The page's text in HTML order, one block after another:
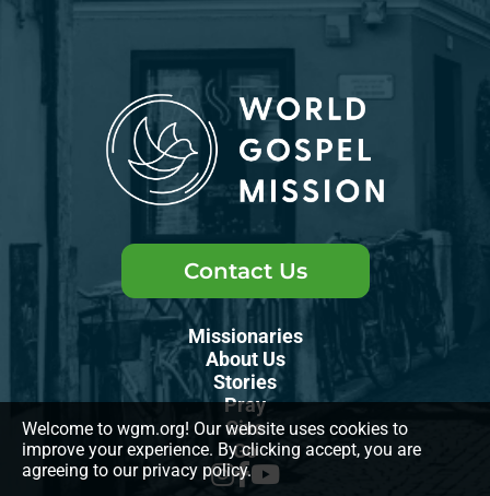
Welcome to wgm.org! Our website uses cookies to
improve your experience. By clicking accept, you are
agreeing to our privacy policy.
Contact Us
Missionaries
About Us
Stories
Pray
Give
Go